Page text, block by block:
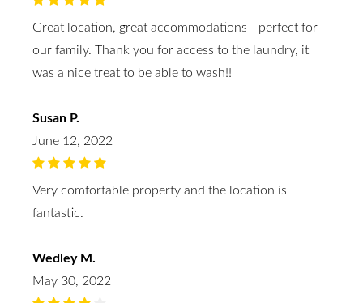
Great location, great accommodations - perfect for
our family. Thank you for access to the laundry, it
was a nice treat to be able to wash!!
Susan P.
June 12, 2022
Very comfortable property and the location is
fantastic.
Wedley M.
May 30, 2022